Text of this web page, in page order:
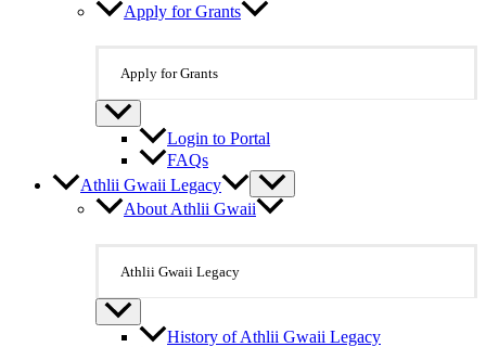
Apply for Grants
Apply for Grants
Login to Portal
FAQs
Athlii Gwaii Legacy
About Athlii Gwaii
Athlii Gwaii Legacy
History of Athlii Gwaii Legacy